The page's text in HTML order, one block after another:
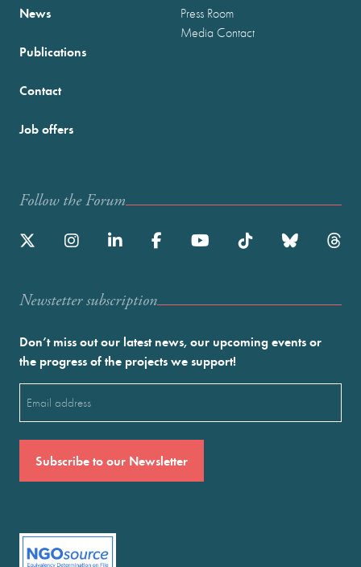
News
Publications
Press Room
Media Contact
Contact
Job offers
Follow the Forum
Newstetter subscription
Don’t miss out our latest news, our upcoming events or
the progress of the projects we support!
(Required)